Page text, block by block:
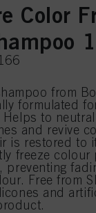
Color
from
formulated
to
and revive
is restored to
freeze colour
preventing
Free from
and